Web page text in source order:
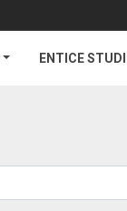
ENTICE